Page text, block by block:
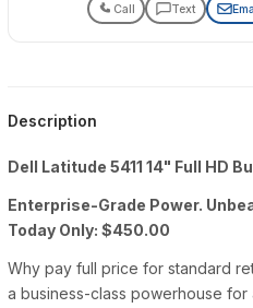
Call Text
Description
Dell Latitude 5411 14" Full HD
Enterprise-Grade Power.
Today Only: $450.00
Why pay full price for standard
a business-class powerhouse